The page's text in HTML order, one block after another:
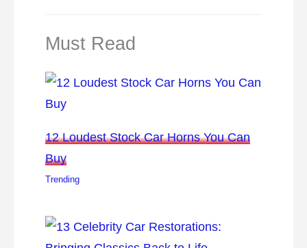
Must Read
12 Loudest Stock Car Horns You Can
Buy
Trending